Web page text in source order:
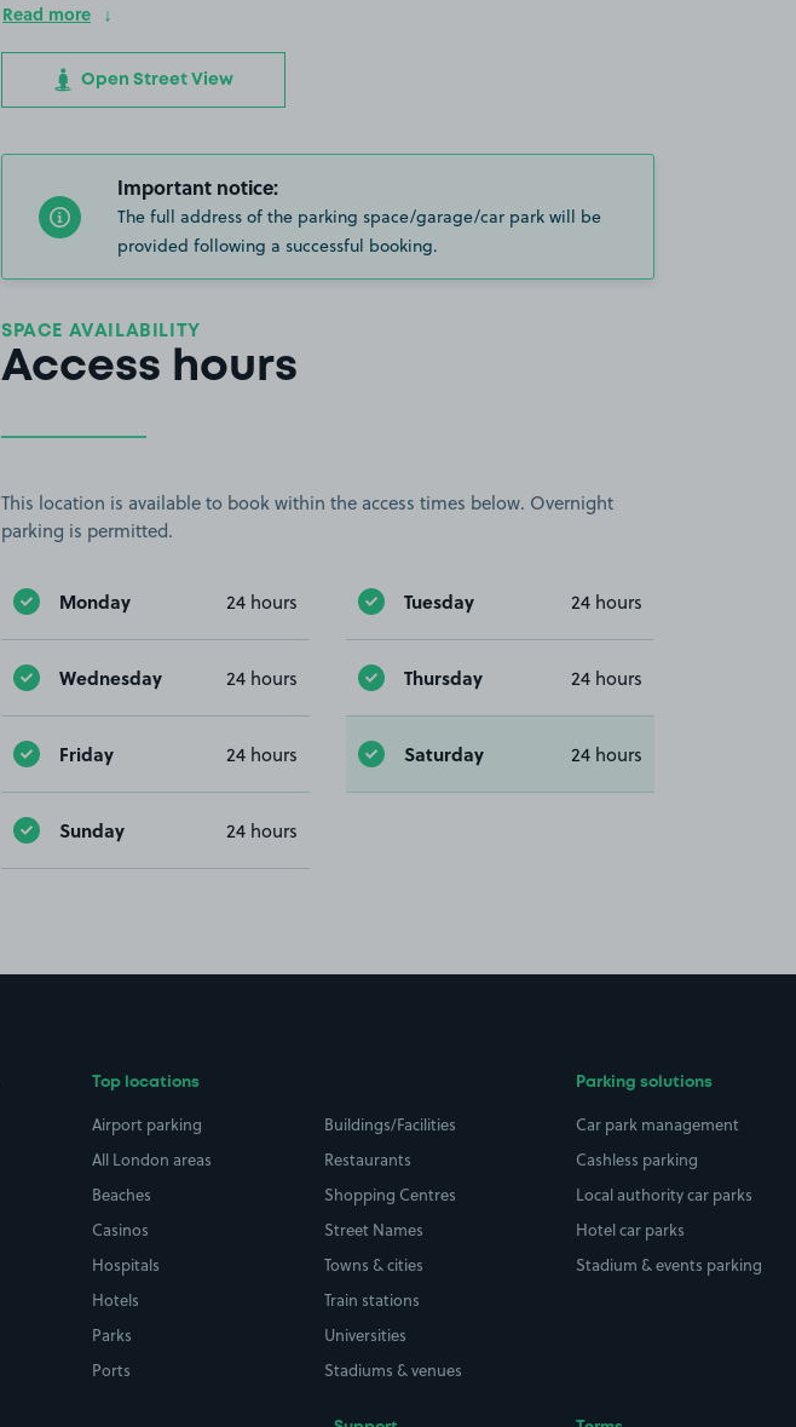
Read more
Open Street View
Important notice:
The full address of the parking space/garage/car park will be
provided following a successful booking.
SPACE AVAILABILITY
Access hours
This location is available to book within the access times below. Overnight
parking is permitted.
Monday 24 hours Tuesday 24 hours
Wednesday 24 hours Thursday 24 hours
Friday 24 hours Saturday 24 hours
Sunday 24 hours
Top locations
Airport parking
All London areas
Beaches
Casinos
Hospitals
Hotels
Parks
Ports
Buildings/Facilities
Restaurants
Shopping Centres
Street Names
Towns & cities
Train stations
Universities
Stadiums & venues
Parking solutions
Car park management
Cashless parking
Local authority car parks
Hotel car parks
Stadium & events parking